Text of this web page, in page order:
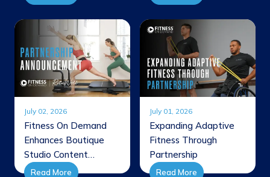
July 02, 2026
Fitness On Demand
Enhances Boutique
Studio Content
Through New
Read More
July 01, 2026
Expanding Adaptive
Fitness Through
Partnership
Read More